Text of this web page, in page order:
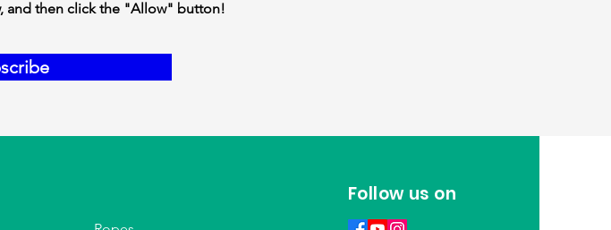
and then click the "Allow" button!
Follow us on